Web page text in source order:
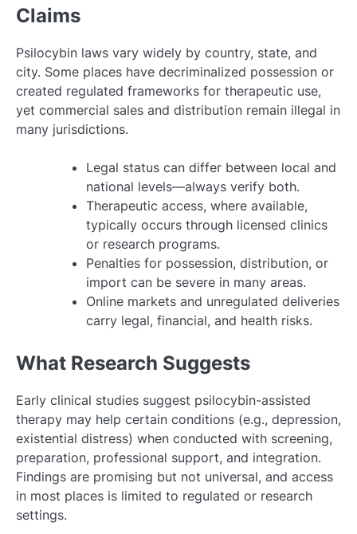
Claims
Psilocybin laws vary widely by country, state, and
city. Some places have decriminalized possession or
created regulated frameworks for therapeutic use,
yet commercial sales and distribution remain illegal in
many jurisdictions.
Legal status can differ between local and
national levels—always verify both.
Therapeutic access, where available,
typically occurs through licensed clinics
or research programs.
Penalties for possession, distribution, or
import can be severe in many areas.
Online markets and unregulated deliveries
carry legal, financial, and health risks.
What Research Suggests
Early clinical studies suggest psilocybin-assisted
therapy may help certain conditions (e.g., depression,
existential distress) when conducted with screening,
preparation, professional support, and integration.
Findings are promising but not universal, and access
in most places is limited to regulated or research
settings.